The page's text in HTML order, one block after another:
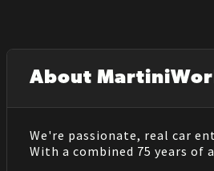
About
We're passionate, real car
With a combined 75 years of